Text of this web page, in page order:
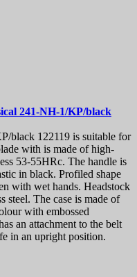
241-NH-1/KP/black
black 122119 is suitable for
with is made of high-
53-55HRc. The handle is
in black. Profiled shape
with wet hands. Headstock
steel. The case is made of
with embossed
an attachment to the belt
in an upright position.